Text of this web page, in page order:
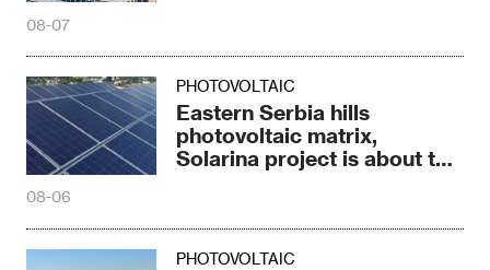
08-07
PHOTOVOLTAIC
Eastern Serbia hills
photovoltaic matrix,
Solarina project is about to
08-06
PHOTOVOLTAIC